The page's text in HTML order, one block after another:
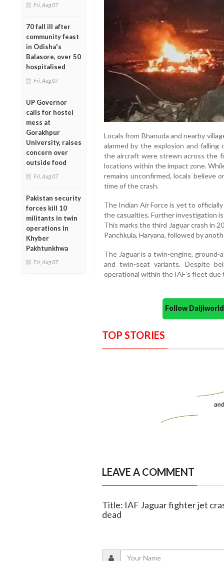
Fri, Aug 07
70 fall ill after
community feast
in Odisha's
Balasore, over 50
hospitalised
Fri, Aug 07
UP Governor
calls for hostel
mess at
Gorakhpur
University, raises
concern over
outside food
Fri, Aug 07
Pakistan security
forces kill 10
militants in twin
operations in
Khyber
Pakhtunkhwa
Fri, Aug 07
Locals from Bhanuda and nearby
alarmed by the explosion and
the aircraft were strewn across the
locations within the impact zone.
remains unconfirmed, locals believe
time of the crash.
The Indian Air Force is yet to
the casualties. Further investigation
This marks the third Jaguar crash in
Panchkula, Haryana, followed by
The Jaguar is a twin-engine,
and twin-seat variants. Despite
operational within the IAF’s fleet
Follow
TOP STORIES
LEAVE A COMMENT
Title: IAF Jaguar fighter jet
dead